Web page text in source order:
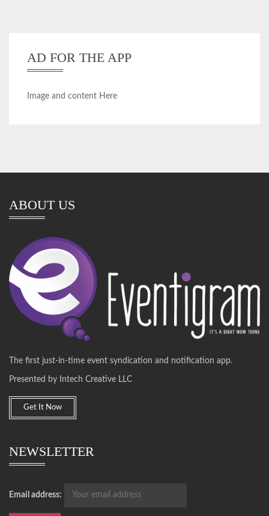
AD FOR THE APP
Image and content Here
ABOUT US
The first just-in-time event syndication and notification app.
Presented by Intech Creative LLC
Get It Now
NEWSLETTER
Email address: